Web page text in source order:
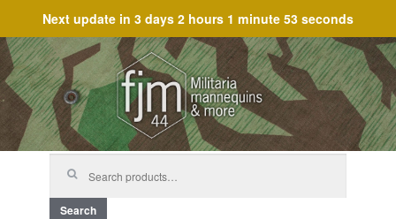
Next update in 3 days 2 hours 1 minute 53 seconds
Skip
to
navigation
Skip
to
content
Search